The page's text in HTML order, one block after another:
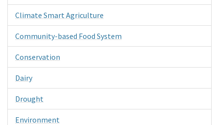
Climate Smart Agriculture
Community-based Food System
Conservation
Dairy
Drought
Environment